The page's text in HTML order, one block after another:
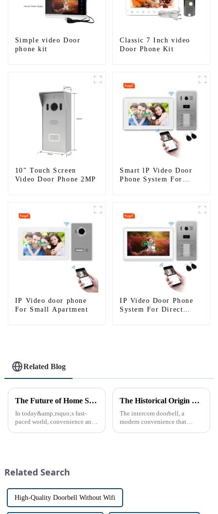
Simple video Door
phone kit
Classic 7 Inch video
Door Phone Kit
10" Touch Screen
Video Door Phone 2MP
Smart lP Video Door
Phone System For
IP Video door phone
For Small Apartment
IP Video Door Phone
System For Direct
Related Blog
The Future of Home Security: Embracing the Convenience of IP Video Intercoms
In today&amp;rsquo;s fast-
paced world, convenience and
communi...
The Historical Origin of the Intercom Doorbell: A Journey Through Time
The intercom doorbell, a
modern convenience that
Related Search
High-Quality Doorbell Without Wifi